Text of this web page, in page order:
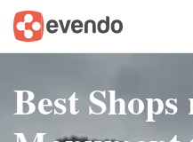
Best